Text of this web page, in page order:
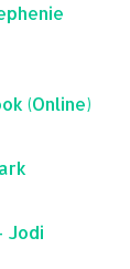
(Online)
Jodi